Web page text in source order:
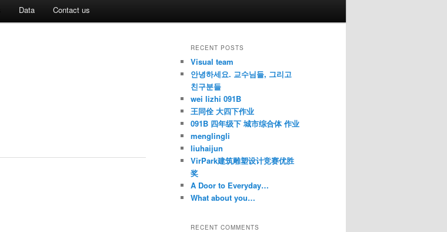
Data Contact us
RECENT POSTS
Visual team
안녕하세요. 교수님들, 그리고
친구분들
wei lizhi 091B
王同佺 大四下作业
091B 四年级下 城市综合体 作业
menglingli
liuhaijun
VirPark建筑雕塑设计竞赛优胜
奖
A Door to Everyday…
What about you…
RECENT COMMENTS